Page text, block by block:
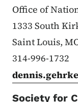
Office of
1333 South
Saint Louis,
314-996-1732
Society for